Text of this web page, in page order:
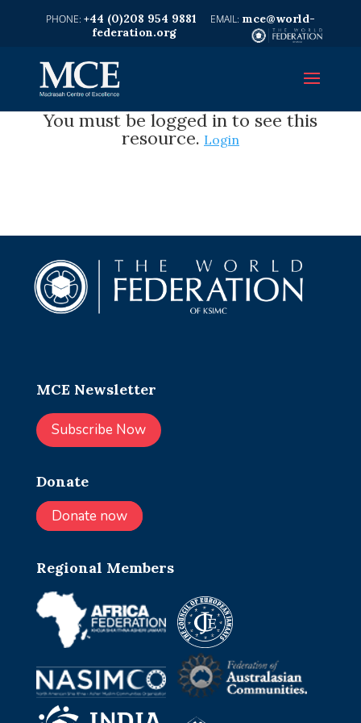
+44 (0)208 954 9881
mce@world-
federation.org
You must be logged in to see this
resource. Login
MCE Newsletter
Subscribe Now
Donate
Donate now
Regional Members